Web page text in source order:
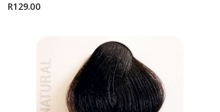
R129.00